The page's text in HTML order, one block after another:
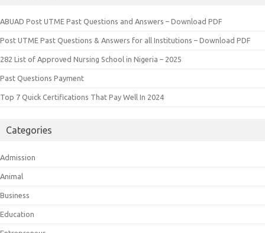
ABUAD Post UTME Past Questions and Answers – Download PDF
Post UTME Past Questions & Answers for all Institutions – Download PDF
282 List of Approved Nursing School in Nigeria – 2025
Past Questions Payment
Top 7 Quick Certifications That Pay Well In 2024
Categories
Admission
Animal
Business
Education